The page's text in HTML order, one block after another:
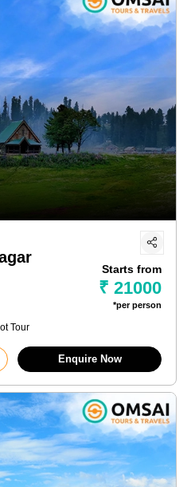
Starts from
₹ 21000
*per person
Tour
Enquire Now